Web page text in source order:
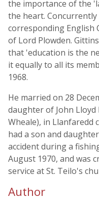
the importance of the
the heart.
corresponding English
of Lord Plowden.
that 'education is the
it equally to all its
1968.
He married on 28
daughter of John Lloyd
Wheale), in Llanfaredd
had a son and
accident during a
August 1970, and was
service at St. Teilo's
Author